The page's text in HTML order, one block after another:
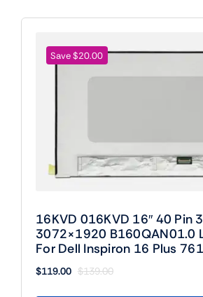
Save $20.00
16KVD 016KVD 16″ 40 Pin
3072×1920 B160QAN01.0
For Dell Inspiron 16 Plus
$139.00
Original
price
$119.00
Current
price